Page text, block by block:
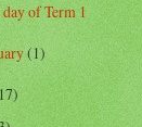
of Term 1
(1)